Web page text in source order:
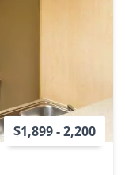
$1,899 - 2,200